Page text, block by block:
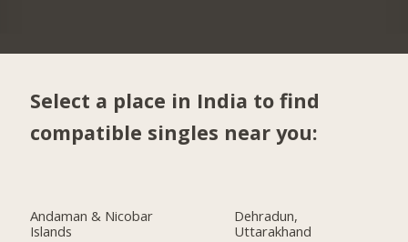
Select a place in India to find
compatible singles near you:
Andaman & Nicobar
Islands
Dehradun,
Uttarakhand